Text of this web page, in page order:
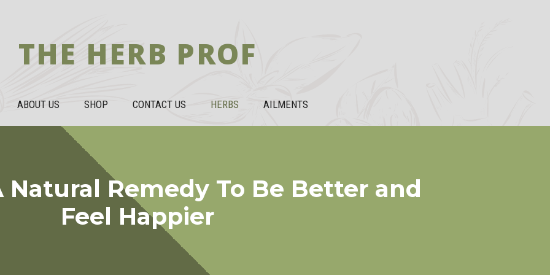
THE HERB PROF
ABOUT US SHOP CONTACT US HERBS AILMENTS
Natural Remedy To Be Better and
Feel Happier